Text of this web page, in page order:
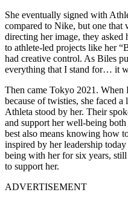
She eventually signed with
compared to Nike, but one
directing her image, they asked
to athlete-led projects like her
had creative control. As Biles
everything that I stand for… it
Then came Tokyo 2021.
because of twisties, she faced
Athleta stood by her. Their
and support her well-being
best also means knowing how
inspired by her leadership
being with her for six years,
to support her.
ADVERTISEMENT